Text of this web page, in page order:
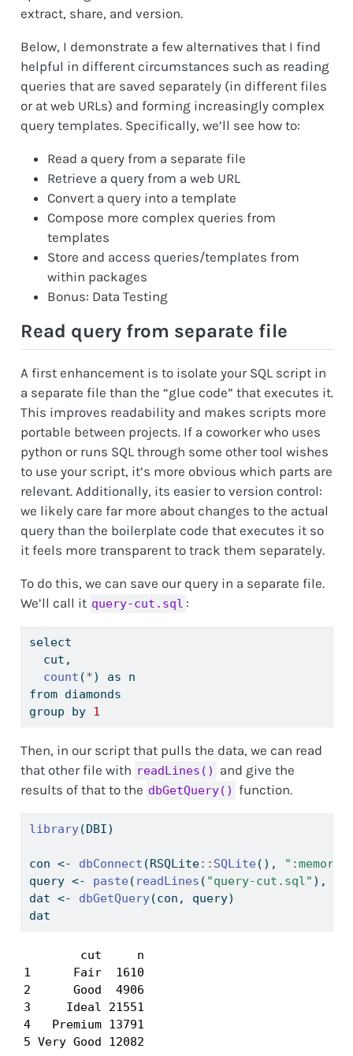
extract, share, and version.
Below, I demonstrate a few alternatives that I find
helpful in different circumstances such as reading
queries that are saved separately (in different files
or at web URLs) and forming increasingly complex
query templates. Specifically, we’ll see how to:
Read a query from a separate file
Retrieve a query from a web URL
Convert a query into a template
Compose more complex queries from
templates
Store and access queries/templates from
within packages
Bonus: Data Testing
Read query from separate file
A first enhancement is to isolate your SQL script in
a separate file than the “glue code” that executes it.
This improves readability and makes scripts more
portable between projects. If a coworker who uses
python or runs SQL through some other tool wishes
to use your script, it’s more obvious which parts are
relevant. Additionally, its easier to version control:
we likely care far more about changes to the actual
query than the boilerplate code that executes it so
it feels more transparent to track them separately.
To do this, we can save our query in a separate file.
We’ll call it query-cut.sql :
select
  cut,
count (*) as n
from diamonds
group by 1
Then, in our script that pulls the data, we can read
that other file with readLines()
and give the
results of that to the dbGetQuery() function.
library(DBI)
con <- dbConnect (RSQLite:: SQLite (),
query <- paste ( readLines ( "query-cut.sql" ),
dat <- dbGetQuery(con, query)
dat
        cut     n
1      Fair  1610
2      Good  4906
3     Ideal 21551
4   Premium 13791
5 Very Good 12082